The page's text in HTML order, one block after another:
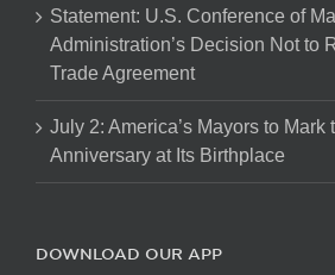
Statement: U.S. Conference of
Administration’s Decision Not to
Trade Agreement
July 2: America’s Mayors to Mark
Anniversary at Its Birthplace
DOWNLOAD OUR APP